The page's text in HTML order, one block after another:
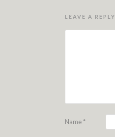
LEAVE A REPLY
Name*